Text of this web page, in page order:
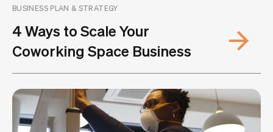
BUSINESS PLAN & STRATEGY
4 Ways to Scale Your
Coworking Space Business